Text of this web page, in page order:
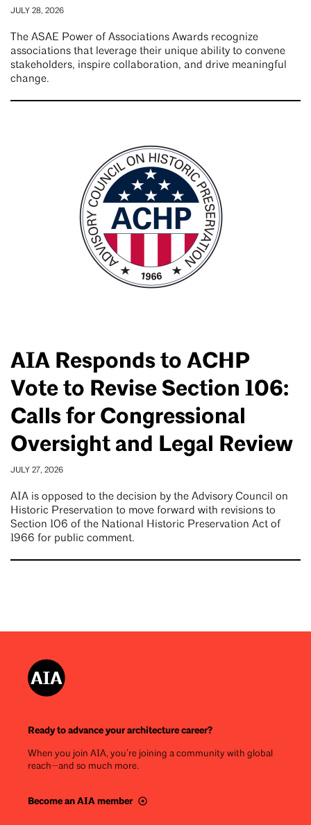
JULY 28, 2026
The ASAE Power of Associations Awards recognize
associations that leverage their unique ability to convene
stakeholders, inspire collaboration, and drive meaningful
change.
AIA Responds to ACHP
Vote to Revise Section 106:
Calls for Congressional
Oversight and Legal Review
JULY 27, 2026
AIA is opposed to the decision by the Advisory Council on
Historic Preservation to move forward with revisions to
Section 106 of the National Historic Preservation Act of
1966 for public comment.
Ready to advance your architecture career?
When you join AIA, you’re joining a community with global
reach—and so much more.
Become an AIA member